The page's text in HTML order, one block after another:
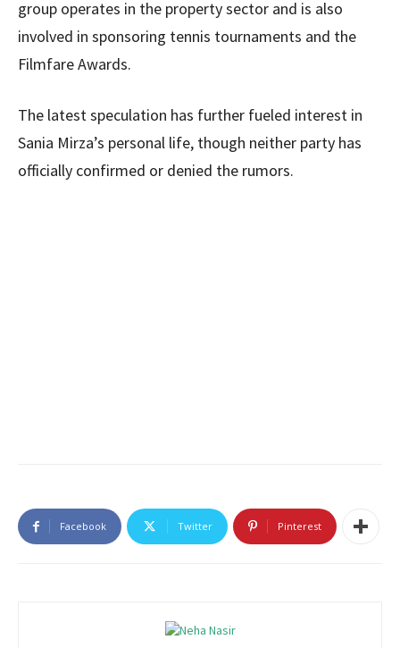
group operates in the property sector and is also
involved in sponsoring tennis tournaments and the
Filmfare Awards.
The latest speculation has further fueled interest in
Sania Mirza’s personal life, though neither party has
officially confirmed or denied the rumors.
Facebook Twitter Pinterest